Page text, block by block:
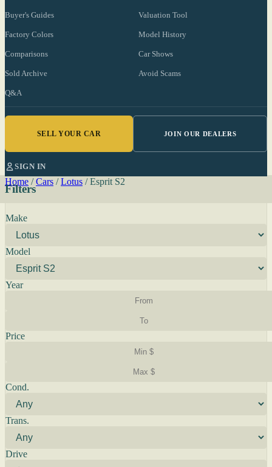
Buyer's Guides Valuation Tool
Factory Colors Model History
Comparisons Car Shows
Sold Archive Avoid Scams
Q&A
SELL YOUR CAR JOIN OUR DEALERS
SIGN IN
Home / Cars / Lotus / Esprit S2
Filters
Make
Model
Year
Price
Cond.
Trans.
Drive